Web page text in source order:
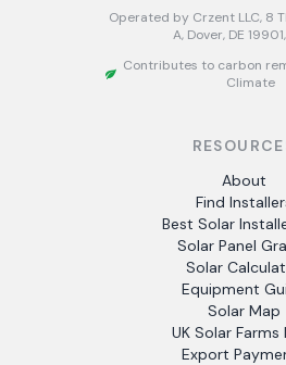
Operated by Crzent LLC, 8
A, Dover, DE
Contributes to carbon
Climate
About
Find
Best Solar
Solar Panel
Solar
Equipment
Solar Map
UK Solar Farms
Export